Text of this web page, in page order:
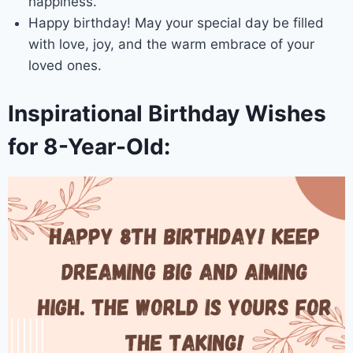
Happy birthday! May your special day be filled
with love, joy, and the warm embrace of your
loved ones.
Inspirational Birthday Wishes
for 8-Year-Old: